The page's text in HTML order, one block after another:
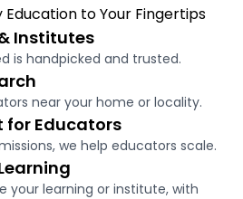
Education to Your Fingertips
Institutes
is handpicked and trusted.
near your home or locality.
for Educators
we help educators scale.
your learning or institute, with